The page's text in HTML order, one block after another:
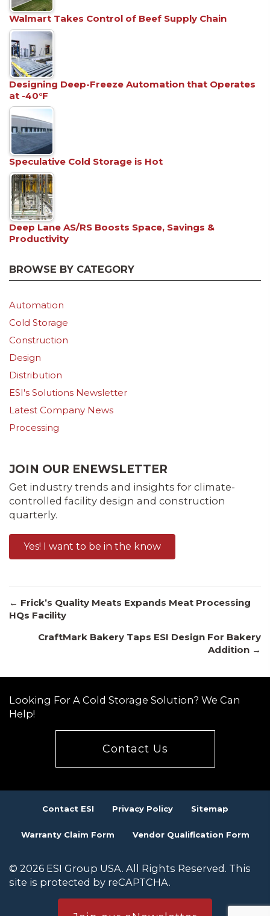
Walmart Takes Control of Beef Supply Chain
Designing Deep-Freeze Automation that Operates
at -40°F
Speculative Cold Storage is Hot
Deep Lane AS/RS Boosts Space, Savings &
Productivity
BROWSE BY CATEGORY
Automation
Cold Storage
Construction
Design
Distribution
ESI's Solutions Newsletter
Latest Company News
Processing
JOIN OUR ENEWSLETTER
Get industry trends and insights for climate-
controlled facility design and construction
quarterly.
Yes! I want to be in the know
Posts
navigation
← Frick’s Quality Meats Expands Meat Processing
HQs Facility
CraftMark Bakery Taps ESI Design For Bakery
Addition →
Looking For A Cold Storage Solution? We Can
Help!
Contact Us
Contact ESI Privacy Policy Sitemap
Warranty Claim Form Vendor Qualification Form
© 2026 ESI Group USA. All Rights Reserved. This
site is protected by reCAPTCHA.